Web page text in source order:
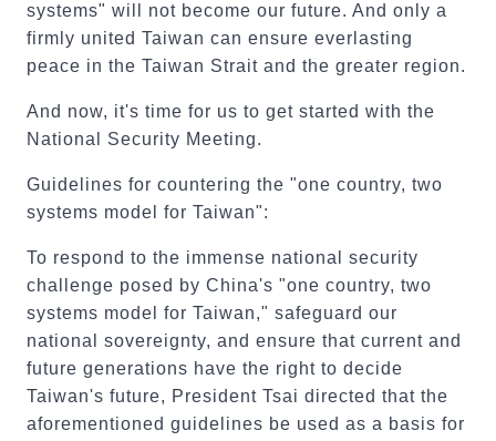
systems" will not become our future. And only a
firmly united Taiwan can ensure everlasting
peace in the Taiwan Strait and the greater region.
And now, it's time for us to get started with the
National Security Meeting.
Guidelines for countering the "one country, two
systems model for Taiwan":
To respond to the immense national security
challenge posed by China's "one country, two
systems model for Taiwan," safeguard our
national sovereignty, and ensure that current and
future generations have the right to decide
Taiwan's future, President Tsai directed that the
aforementioned guidelines be used as a basis for